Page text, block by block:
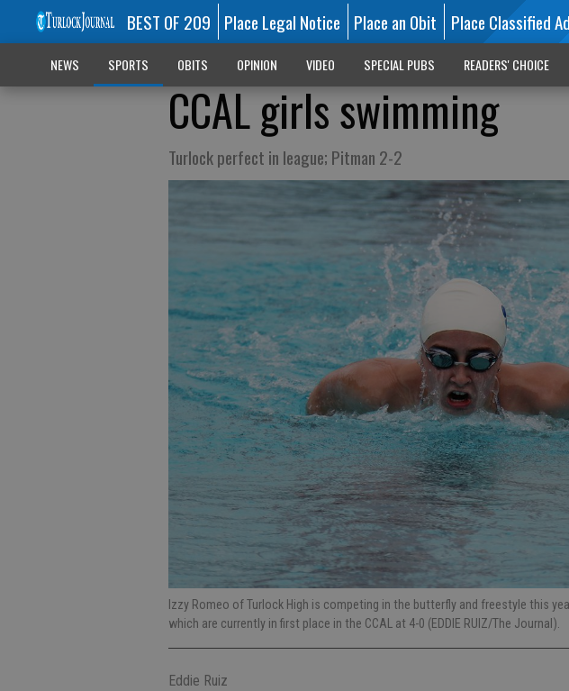
BEST OF 209 Place Legal Notice Place an Obit Place Classified Ad
NEWS SPORTS OBITS OPINION VIDEO SPECIAL PUBS READERS' CHOICE
CCAL girls swimming
Turlock perfect in league; Pitman 2-2
Izzy Romeo of Turlock High is competing in the butterfly and freestyle this
which are currently in first place in the CCAL at 4-0 (EDDIE RUIZ/The Journal).
Eddie Ruiz